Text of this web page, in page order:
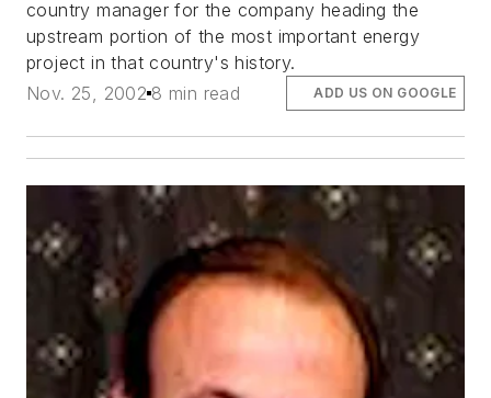
country manager for the company heading the
upstream portion of the most important energy
project in that country's history.
Nov. 25, 2002 8 min read ADD US ON GOOGLE